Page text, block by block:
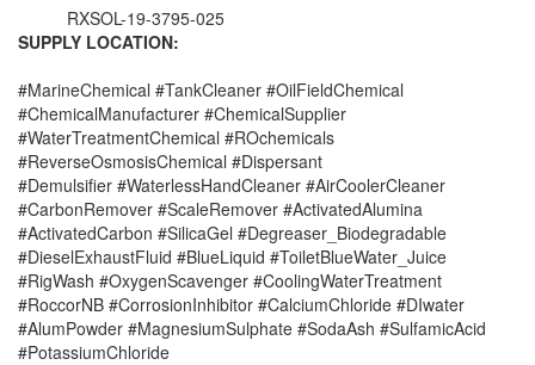
RXSOL-19-3795-025
SUPPLY LOCATION:
#MarineChemical #TankCleaner #OilFieldChemical
#ChemicalManufacturer #ChemicalSupplier
#WaterTreatmentChemical #ROchemicals
#ReverseOsmosisChemical #Dispersant
#Demulsifier #WaterlessHandCleaner #AirCoolerCleaner
#CarbonRemover #ScaleRemover #ActivatedAlumina
#ActivatedCarbon #SilicaGel #Degreaser_Biodegradable
#DieselExhaustFluid #BlueLiquid #ToiletBlueWater_Juice
#RigWash #OxygenScavenger #CoolingWaterTreatment
#RoccorNB #CorrosionInhibitor #CalciumChloride #DIwater
#AlumPowder #MagnesiumSulphate #SodaAsh #SulfamicAcid
#PotassiumChloride